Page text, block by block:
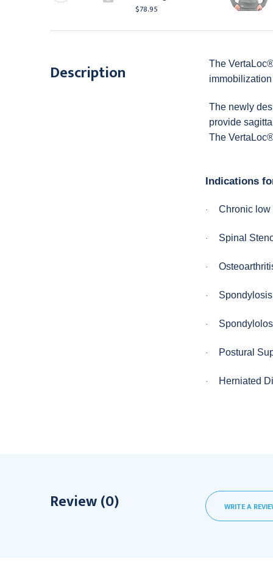
$78.95
Description
The
The newly
provide
The
Indications
· Chronic low
· Spinal
·
· Spondylosis
·
· Postural
· Herniated
Review (0) WRITE A